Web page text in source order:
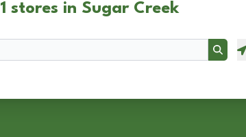
1 stores in Sugar Creek
Search